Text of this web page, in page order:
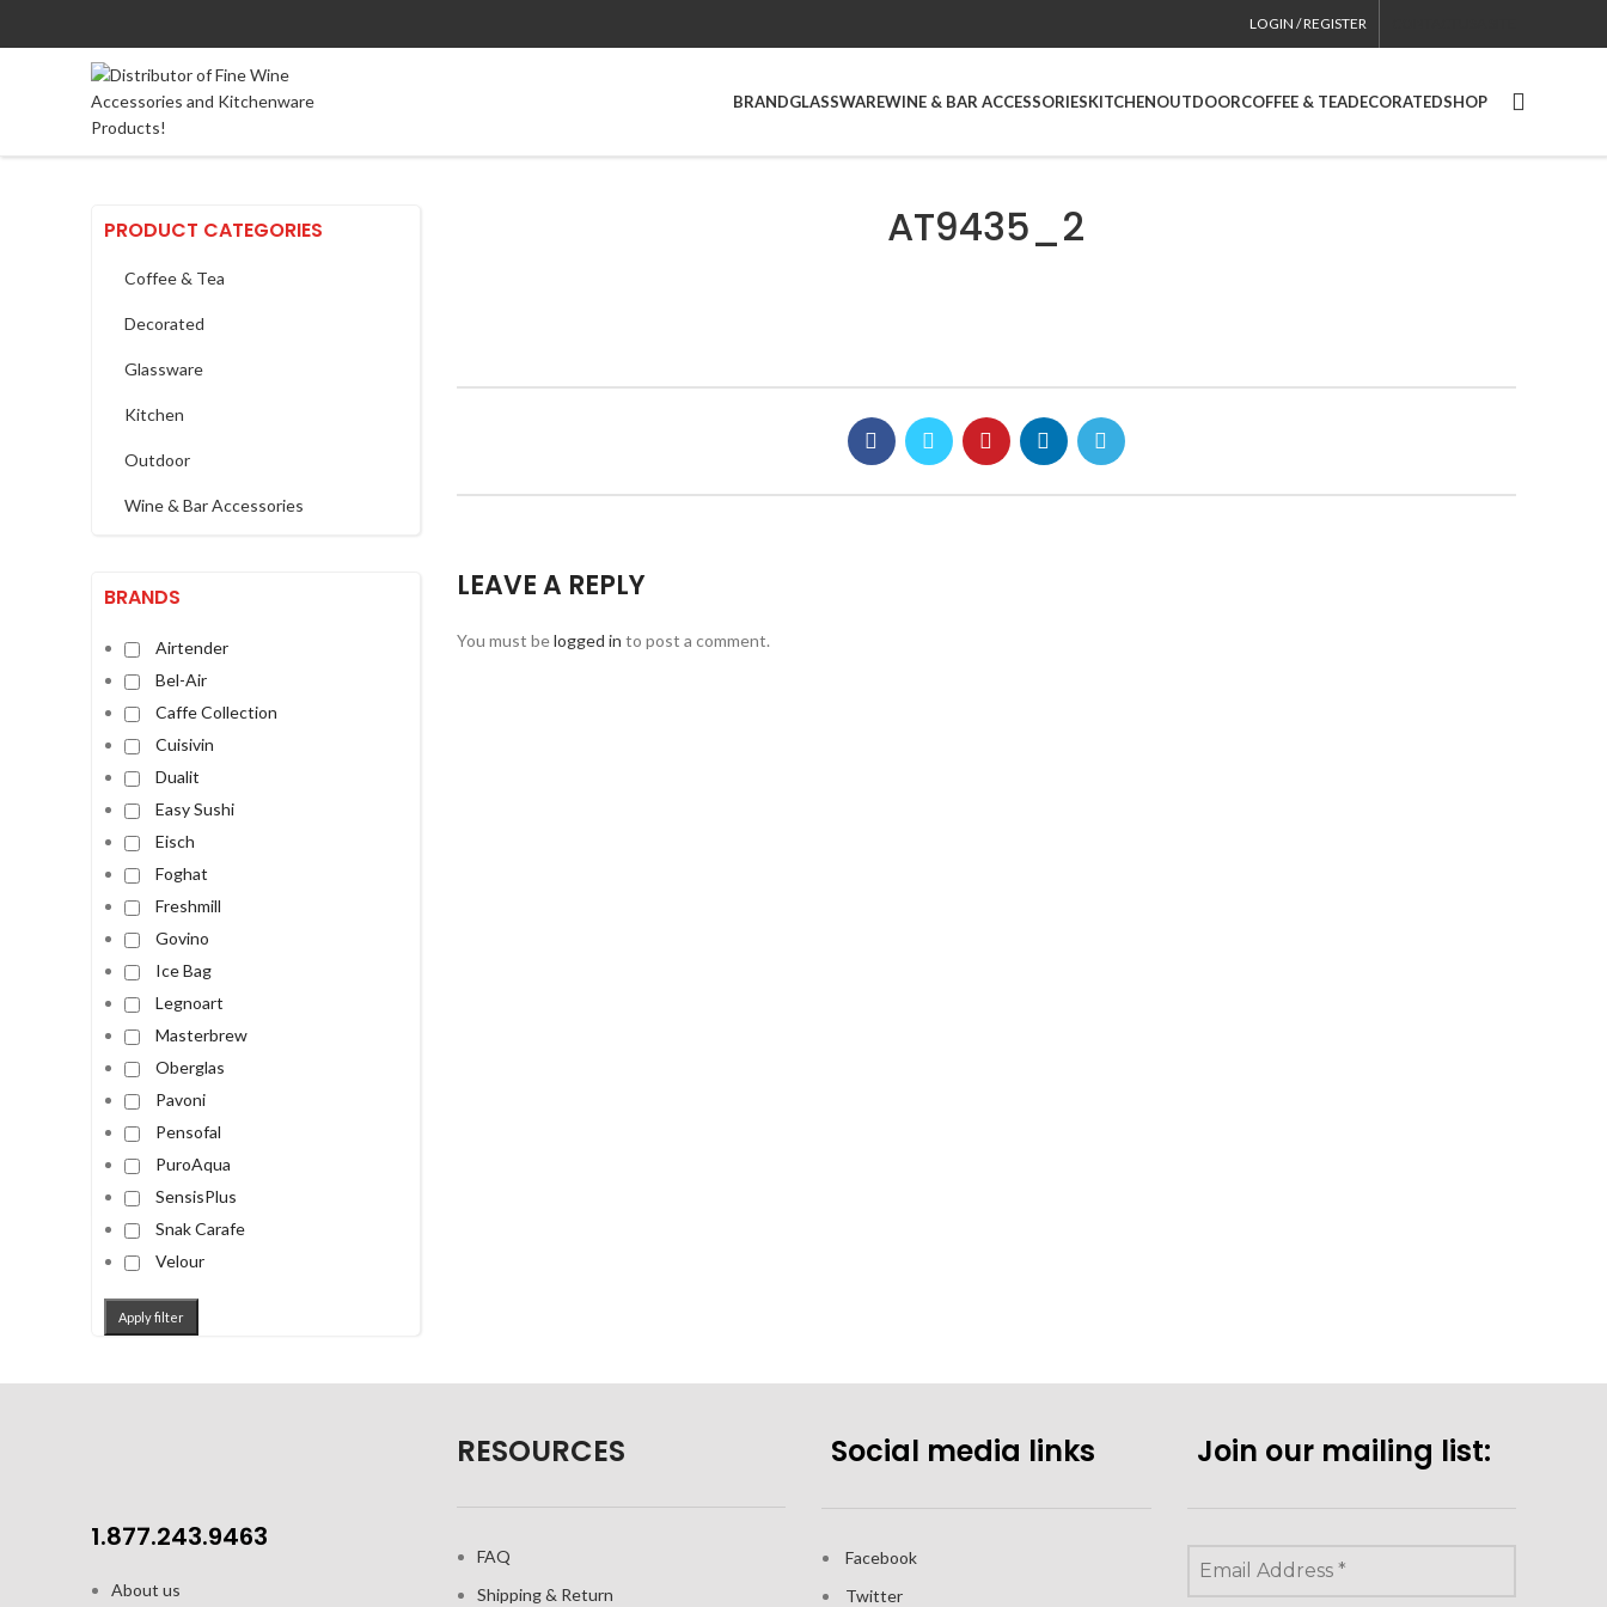
LOGIN / REGISTER
BRANDGLASSWAREWINE & BAR ACCESSORIESKITCHENOUTDOORCOFFEE & TEADECORATEDSHOP
AT9435_2
LEAVE A REPLY
You must belogged in to post a comment.
PRODUCT CATEGORIES
Coffee & Tea
Decorated
Glassware
Kitchen
Outdoor
Wine & Bar Accessories
BRANDS
Airtender
Bel-Air
Caffe Collection
Cuisivin
Dualit
Easy Sushi
Eisch
Foghat
Freshmill
Govino
Ice Bag
Legnoart
Masterbrew
Oberglas
Pavoni
Pensofal
PuroAqua
SensisPlus
Snak Carafe
Velour
Apply filter
1.877.243.9463
About us
RESOURCES
FAQ
Shipping & Return
Social media links
Facebook
Twitter
Join our mailing list: